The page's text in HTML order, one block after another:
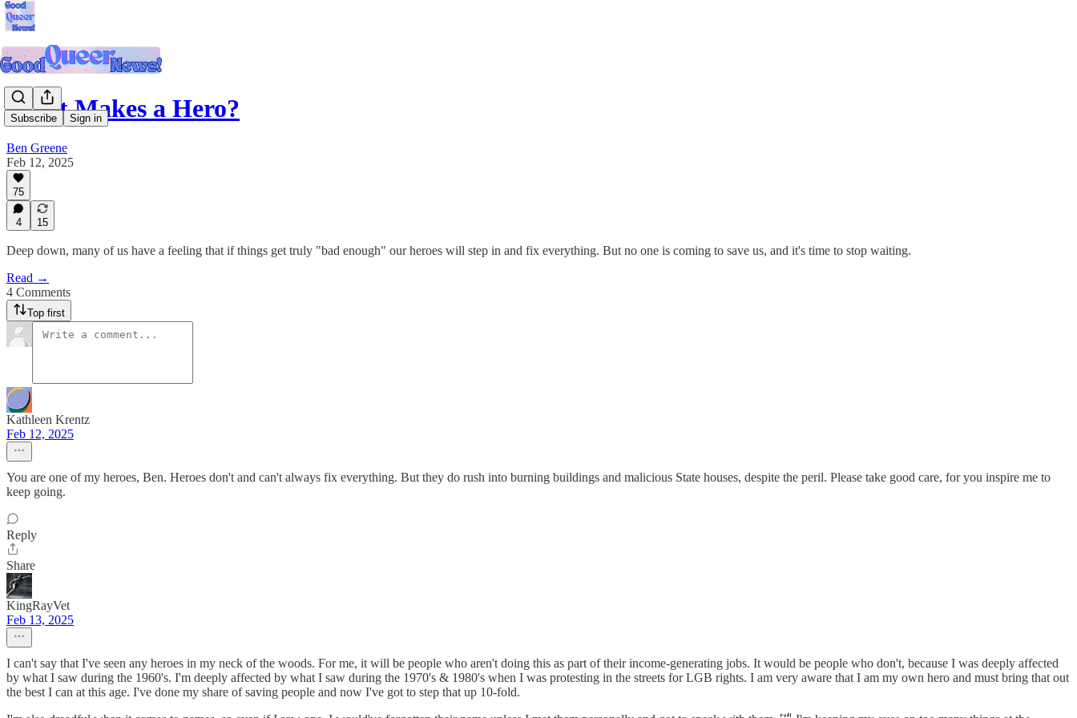
Subscribe Sign in
What Makes a Hero?
Ben Greene
Feb 12, 2025
75
4 15
Deep down, many of us have a feeling that if things get truly "bad enough" our heroes will step in and fix everything. But no one is coming to save us, and it's time to stop waiting.
Read →
4 Comments
Top first
Kathleen Krentz
Feb 12, 2025
You are one of my heroes, Ben. Heroes don't and can't always fix everything. But they do rush into burning buildings and malicious State houses, despite the peril. Please take good care, for you inspire me to
keep going.
Reply
Share
KingRayVet
Feb 13, 2025
I can't say that I've seen any heroes in my neck of the woods. For me, it will be people who aren't doing this as part of their income-generating jobs. It would be people who don't, because I was deeply affected
by what I saw during the 1960's. I'm deeply affected by what I saw during the 1970's & 1980's when I was protesting in the streets for LGB rights. I am very aware that I am my own hero and must bring that out
the best I can at this age. I've done my share of saving people and now I've got to step that up 10-fold.